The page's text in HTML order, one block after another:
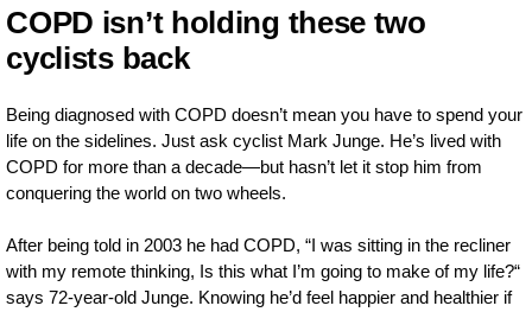
COPD isn’t holding these two
cyclists back
Being diagnosed with COPD doesn’t mean you have to spend your
life on the sidelines. Just ask cyclist Mark Junge. He’s lived with
COPD for more than a decade—but hasn’t let it stop him from
conquering the world on two wheels.
After being told in 2003 he had COPD, “I was sitting in the recliner
with my remote thinking, Is this what I’m going to make of my life?“
says 72-year-old Junge. Knowing he’d feel happier and healthier if